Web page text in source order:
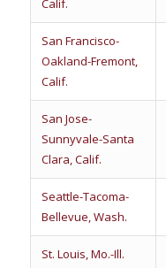
Calif.
San Francisco-
Oakland-Fremont,
Calif.
San Jose-
Sunnyvale-Santa
Clara, Calif.
Seattle-Tacoma-
Bellevue, Wash.
St. Louis, Mo.-Ill.